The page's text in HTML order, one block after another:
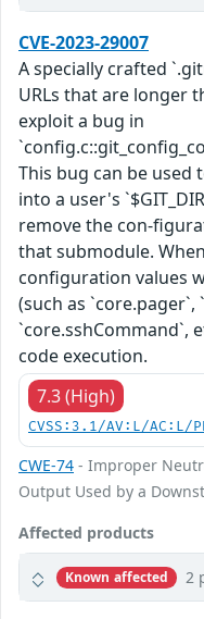
CVE-2023-29007
A specially crafted
URLs that are longer
exploit a bug in
This bug can be
into a user's
remove the con-
that submodule.
configuration values
(such as `core.pager`,
`core.sshCommand`,
code execution.
7.3 (High)
CVSS:3.1/AV:L/AC:L/
CWE-74 - Improper
Output Used by a
Affected products
Known affected 2